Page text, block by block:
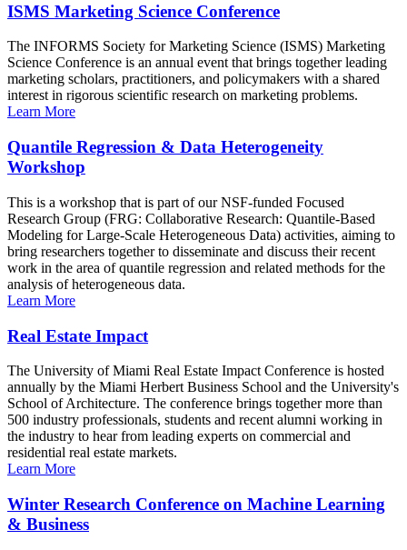
ISMS Marketing Science Conference
The INFORMS Society for Marketing Science (ISMS) Marketing
Science Conference is an annual event that brings together leading
marketing scholars, practitioners, and policymakers with a shared
interest in rigorous scientific research on marketing problems.
Learn More
Quantile Regression & Data Heterogeneity
Workshop
This is a workshop that is part of our NSF-funded Focused
Research Group (FRG: Collaborative Research: Quantile-Based
Modeling for Large-Scale Heterogeneous Data) activities, aiming to
bring researchers together to disseminate and discuss their recent
work in the area of quantile regression and related methods for the
analysis of heterogeneous data.
Learn More
Real Estate Impact
The University of Miami Real Estate Impact Conference is hosted
annually by the Miami Herbert Business School and the University's
School of Architecture. The conference brings together more than
500 industry professionals, students and recent alumni working in
the industry to hear from leading experts on commercial and
residential real estate markets.
Learn More
Winter Research Conference on Machine Learning
& Business